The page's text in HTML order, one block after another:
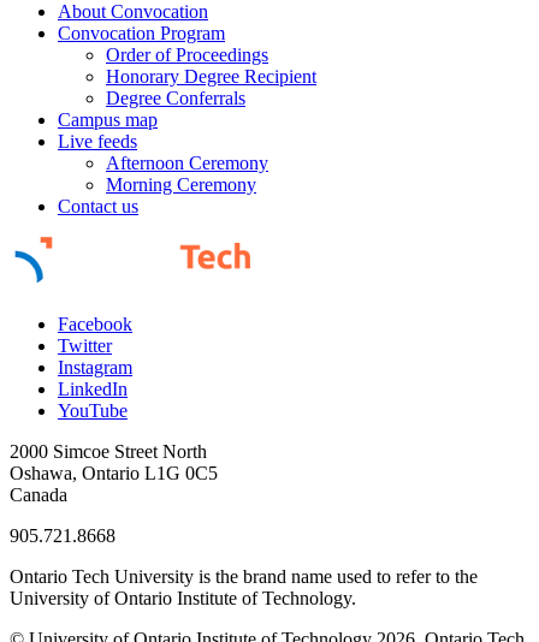
About Convocation
Convocation Program
Order of Proceedings
Honorary Degree Recipient
Degree Conferrals
Campus map
Live feeds
Afternoon Ceremony
Morning Ceremony
Contact us
Facebook
Twitter
Instagram
LinkedIn
YouTube
2000 Simcoe Street North
Oshawa, Ontario L1G 0C5
Canada
905.721.8668
Ontario Tech University is the brand name used to refer to the
University of Ontario Institute of Technology.